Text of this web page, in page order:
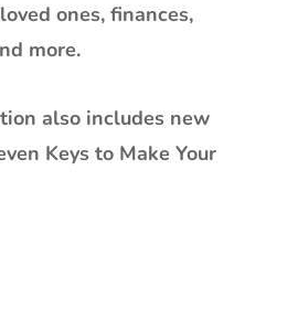
ones, finances,
more.
also includes new
Keys to Make Your